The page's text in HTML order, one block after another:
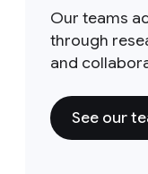
Our teams
through
and
See our